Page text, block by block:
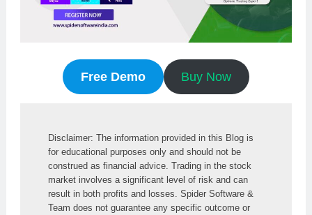
Free Demo Buy Now
Disclaimer: The information provided in this Blog is
for educational purposes only and should not be
construed as financial advice. Trading in the stock
market involves a significant level of risk and can
result in both profits and losses. Spider Software &
Team does not guarantee any specific outcome or